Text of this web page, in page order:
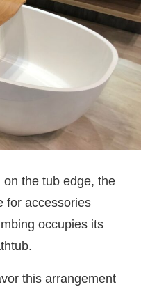
the tub edge, the
for accessories
occupies its
this arrangement